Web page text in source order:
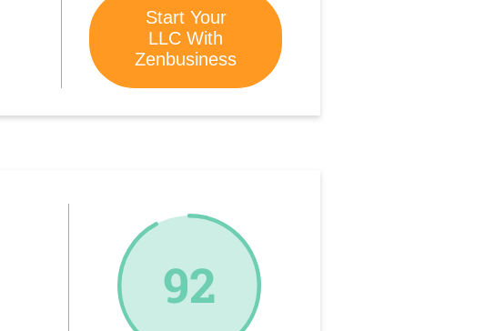
Start Your
LLC With
Zenbusiness
92